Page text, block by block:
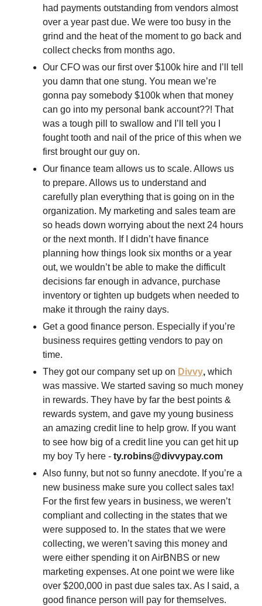
had payments outstanding from vendors almost
over a year past due. We were too busy in the
grind and the heat of the moment to go back and
collect checks from months ago.
Our CFO was our first over $100k hire and I’ll tell
you damn that one stung. You mean we’re
gonna pay somebody $100k when that money
can go into my personal bank account??! That
was a tough pill to swallow and I’ll tell you I
fought tooth and nail of the price of this when we
first brought our guy on.
Our finance team allows us to scale. Allows us
to prepare. Allows us to understand and
carefully plan everything that is going on in the
organization. My marketing and sales team are
so heads down worrying about the next 24 hours
or the next month. If I didn’t have finance
planning how things look six months or a year
out, we wouldn’t be able to make the difficult
decisions far enough in advance, purchase
inventory or tighten up budgets when needed to
make it through the rainy days.
Get a good finance person. Especially if you’re
business requires getting vendors to pay on
time.
They got our company set up on Divvy, which
was massive. We started saving so much money
in rewards. They have by far the best points &
rewards system, and gave my young business
an amazing credit line to help grow. If you want
to see how big of a credit line you can get hit up
my boy Ty here - ty.robins@divvypay.com
Also funny, but not so funny anecdote. If you’re a
new business make sure you collect sales tax!
For the first few years in business, we weren’t
compliant and collecting in the states that we
were supposed to. In the states that we were
collecting, we weren’t saving this money and
were either spending it on AirBNBS or new
marketing expenses. At one point we were like
over $200,000 in past due sales tax. As I said, a
good finance person will pay for themselves.